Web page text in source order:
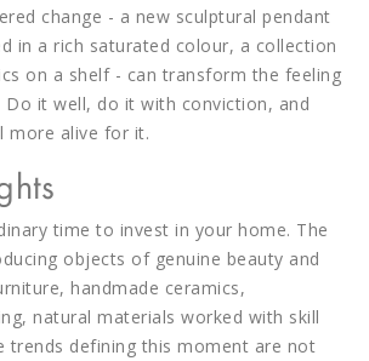
change - a new sculptural pendant
in a rich saturated colour, a collection
on a shelf - can transform the feeling
it well, do it with conviction, and
more alive for it.
time to invest in your home. The
objects of genuine beauty and
handmade ceramics,
natural materials worked with skill
trends defining this moment are not